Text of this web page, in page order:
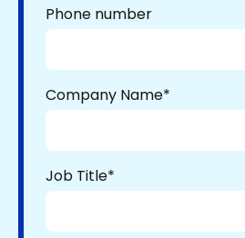
Phone number
Company Name*
Job Title*